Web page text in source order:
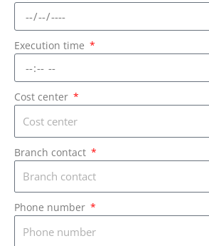
Execution time
Cost center
Branch contact
Phone number